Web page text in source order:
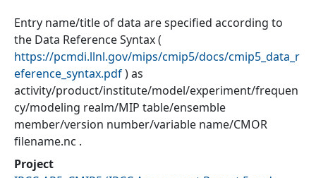
Entry name/title of data are specified according to
the Data Reference Syntax (
https://pcmdi.llnl.gov/mips/cmip5/docs/cmip5_data_r
eference_syntax.pdf) as
activity/product/institute/model/experiment/frequen
cy/modeling realm/MIP table/ensemble
member/version number/variable name/CMOR
filename.nc .
Project